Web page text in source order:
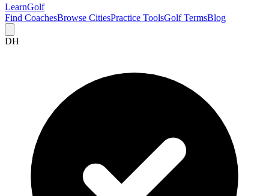
LearnGolf
Find CoachesBrowse CitiesPractice ToolsGolf TermsBlog
DH